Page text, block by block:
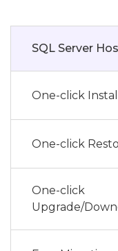
SQL Server
One-click
One-click
One-click
Upgrade/